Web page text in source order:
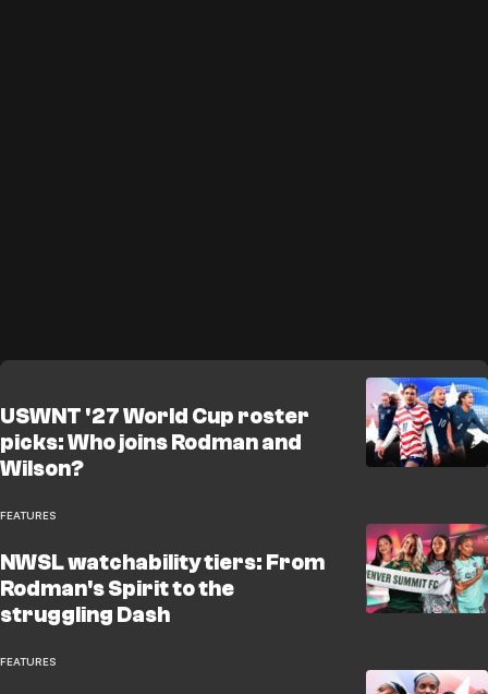
USWNT '27 World Cup roster
picks: Who joins Rodman and
Wilson?
FEATURES
NWSL watchability tiers: From
Rodman's Spirit to the
struggling Dash
FEATURES